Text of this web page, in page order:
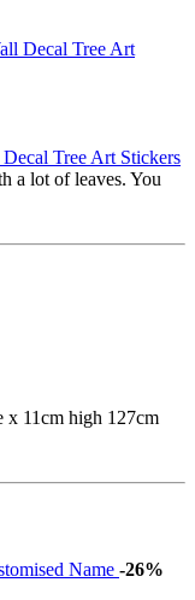
Tree Art Stickers
a lot of leaves. You
11cm high 127cm
-26%